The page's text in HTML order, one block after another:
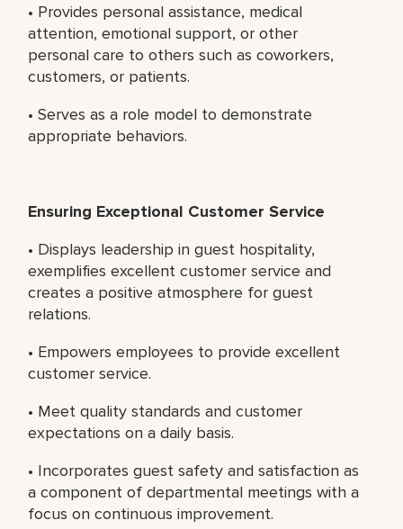
• Provides personal assistance, medical
attention, emotional support, or other
personal care to others such as coworkers,
customers, or patients.
• Serves as a role model to demonstrate
appropriate behaviors.
Ensuring Exceptional Customer Service
• Displays leadership in guest hospitality,
exemplifies excellent customer service and
creates a positive atmosphere for guest
relations.
• Empowers employees to provide excellent
customer service.
• Meet quality standards and customer
expectations on a daily basis.
• Incorporates guest safety and satisfaction as
a component of departmental meetings with a
focus on continuous improvement.